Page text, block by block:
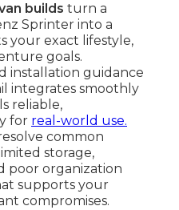
builds turn a
Sprinter into a
your exact lifestyle,
goals.
installation guidance
integrates smoothly
reliable,
for real-world use.
common
storage,
poor organization
supports your
compromises.